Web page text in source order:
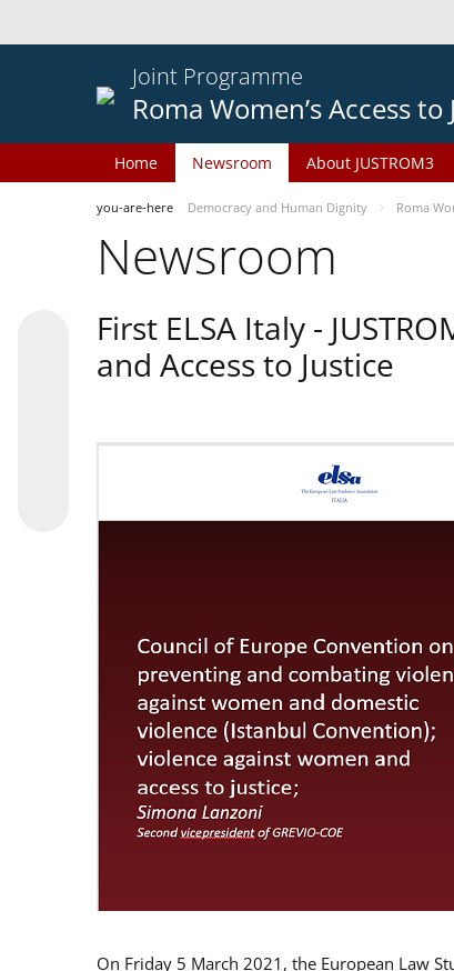
Joint Programme
Roma Women’s Access to
Home Newsroom About JUSTROM3
you-are-here Democracy and Human Dignity Roma
Newsroom
First ELSA Italy -
and Access to Justice
On Friday 5 March 2021, the European Law